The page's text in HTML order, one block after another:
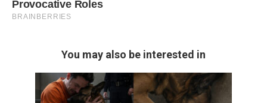
You may also be interested in